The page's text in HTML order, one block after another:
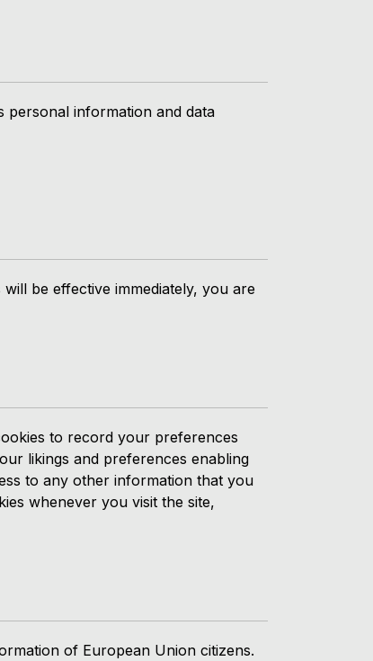
personal information and data
be effective immediately, you are
to record your preferences
likings and preferences enabling
to any other information that you
whenever you visit the site,
of European Union citizens.